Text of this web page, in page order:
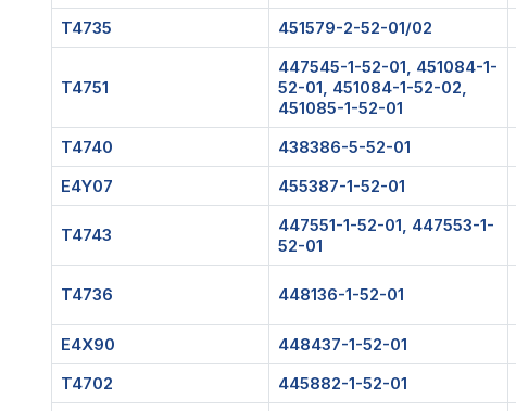
T4735
451579-2-52-01/02
T4751
447545-1-52-01, 451084-1-
52-01, 451084-1-52-02,
451085-1-52-01
T4740 438386-5-52-01
E4Y07
455387-1-52-01
T4743
447551-1-52-01, 447553-1-
52-01
T4736 448136-1-52-01
E4X90
448437-1-52-01
T4702
445882-1-52-01